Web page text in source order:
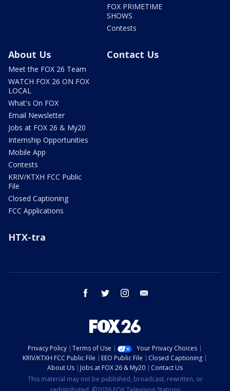
FOX PRIMETIME
SHOWS
Contests
About Us
Meet the FOX 26 Team
WATCH FOX 26 ON FOX
LOCAL
What's On FOX
Email Newsletter
Jobs at FOX 26 & My20
Internship Opportunities
Mobile App
Contests
KRIV/KTXH FCC Public
File
Closed Captioning
FCC Applications
Contact Us
HTX-tra
facebook twitter instagram
Privacy Policy Terms of Use
Your Privacy Choices
KRIV/KTXH FCC Public File
EEO Public File
Closed Captioning
About Us
Jobs at FOX 26 & My20
Contact Us
This material may not be published, broadcast, rewritten, or